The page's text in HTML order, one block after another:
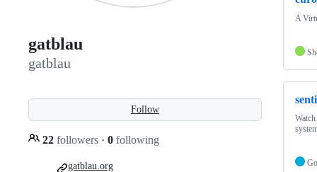
gatblau
gatblau
Follow
22 followers · 0 following
gatblau.org
A
Go